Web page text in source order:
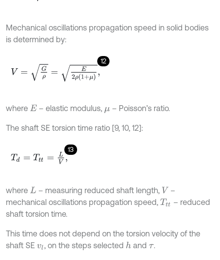
Mechanical oscillations propagation speed in solid bodies
is determined by:
12
V= E2ρ
where E – elastic modulus, μ– Poisson’s ratio.
The shaft SE torsion time ratio [9, 10, 12]:
13
Td Tt =LV
where L – measuring reduced shaft length, V –
mechanical oscillations propagation speed, Tt – reduced
shaft torsion time.
This time does not depend on the torsion velocity of the
shaft SE vl , on the steps selected h andτ.